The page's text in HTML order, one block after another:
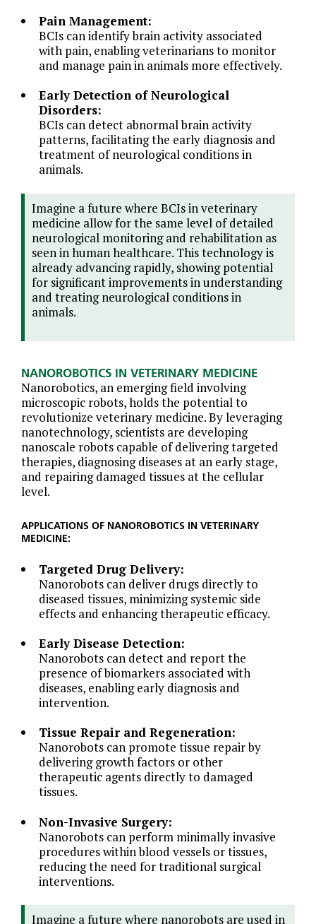
Pain Management:
BCIs can identify brain activity associated
with pain, enabling veterinarians to monitor
and manage pain in animals more effectively.
Early Detection of Neurological
Disorders:
BCIs can detect abnormal brain activity
patterns, facilitating the early diagnosis and
treatment of neurological conditions in
animals.
Imagine a future where BCIs in veterinary
medicine allow for the same level of detailed
neurological monitoring and rehabilitation as
seen in human healthcare. This technology is
already advancing rapidly, showing potential
for significant improvements in understanding
and treating neurological conditions in
animals.
NANOROBOTICS IN VETERINARY MEDICINE
Nanorobotics, an emerging field involving
microscopic robots, holds the potential to
revolutionize veterinary medicine. By leveraging
nanotechnology, scientists are developing
nanoscale robots capable of delivering targeted
therapies, diagnosing diseases at an early stage,
and repairing damaged tissues at the cellular
level.
APPLICATIONS OF NANOROBOTICS IN VETERINARY
MEDICINE:
Targeted Drug Delivery:
Nanorobots can deliver drugs directly to
diseased tissues, minimizing systemic side
effects and enhancing therapeutic efficacy.
Early Disease Detection:
Nanorobots can detect and report the
presence of biomarkers associated with
diseases, enabling early diagnosis and
intervention.
Tissue Repair and Regeneration:
Nanorobots can promote tissue repair by
delivering growth factors or other
therapeutic agents directly to damaged
tissues.
Non-Invasive Surgery:
Nanorobots can perform minimally invasive
procedures within blood vessels or tissues,
reducing the need for traditional surgical
interventions.
Imagine a future where nanorobots are used in